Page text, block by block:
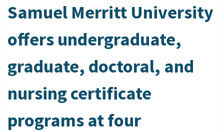
Samuel Merritt University
offers undergraduate,
graduate, doctoral, and
nursing certificate
programs at four